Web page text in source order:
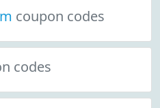
coupon codes
codes